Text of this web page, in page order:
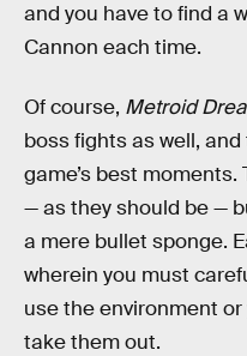
and you have to find a
Cannon each time.
Of course, Metroid
boss fights as well,
game’s best
— as they should be —
a mere bullet sponge.
wherein you must
use the environment
take them out.